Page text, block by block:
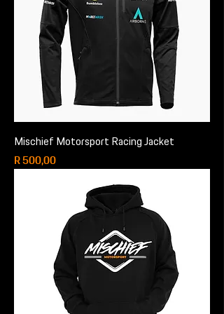
Mischief Motorsport Racing Jacket
Price
R 500,00